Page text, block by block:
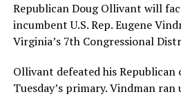
provide safe, inclusive housing
for LGBTQ+ older adults,” it says.
the organization will continue to
while remaining grounded in the
community.”
Republican Doug Ollivant will
incumbent U.S. Rep. Eugene
Virginia’s 7th Congressional
Ollivant defeated his
Tuesday’s primary. Vindman ran